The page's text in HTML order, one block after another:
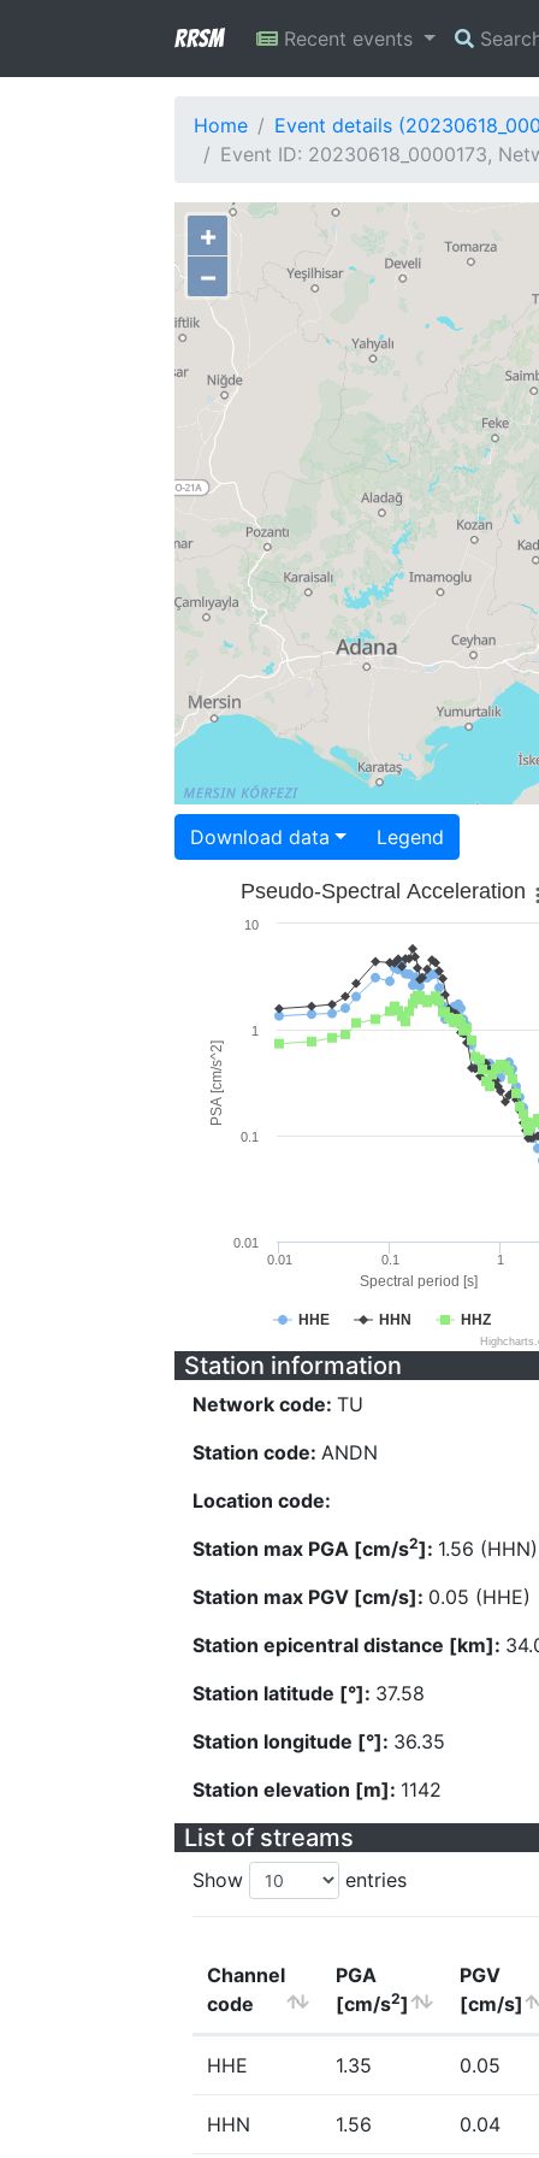
RRSM Recent events
Home
Event details
Event ID: 20230618_0000173,
+
−
Download data Legend
Spectral period [s]
PSA [cm/s^2]
Pseudo-Spectral Acceleration
HHE HHN HHZ
0.01 0.1 1
0.01
0.1
1
10
Station information
Network code: TU
Station code: ANDN
Location code:
Station max PGA [cm/s2]: 1.56 (HHN)
Station max PGV [cm/s]: 0.05 (HHE)
Station epicentral distance [km]:
Station latitude [°]: 37.58
Station longitude [°]: 36.35
Station elevation [m]: 1142
List of streams
Show entries
Channel
code
PGA
[cm/s2]
PGV
[cm/s]
HHE 1.35 0.05
HHN 1.56 0.04